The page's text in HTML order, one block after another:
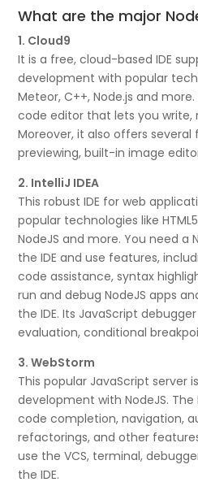
What are the major
1. Cloud9
It is a free, cloud-based IDE
development with popular
Meteor, C++, Node.js and
code editor that lets you write,
Moreover, it also offers several
previewing, built-in image
2. IntelliJ IDEA
This robust IDE for web
popular technologies like
NodeJS and more. You need a
the IDE and use features,
code assistance, syntax
run and debug NodeJS apps
the IDE. Its JavaScript
evaluation, conditional
3. WebStorm
This popular JavaScript server
development with NodeJS. The
code completion, navigation,
refactorings, and other
use the VCS, terminal,
the IDE.